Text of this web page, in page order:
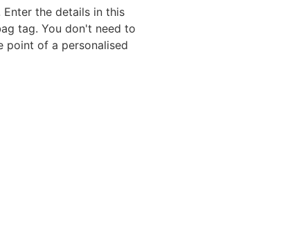
the details in this
tag. You don't need to
point of a personalised